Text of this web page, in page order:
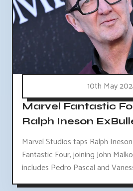
10th May
Marvel Fantastic
Ralph Ineson
Marvel Studios taps Ralph
Fantastic Four, joining John
includes Pedro Pascal and